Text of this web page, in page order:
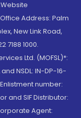
Address: Palm
New Link Road,
7188 1000.
Ltd. (MOFSL)*:
NSDL: IN-DP-16-
Enlistment number:
and SIF Distributor:
Agent: